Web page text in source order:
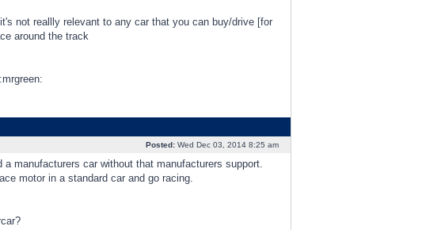
not reallly relevant to any car that you can buy/drive [for
around the track
Posted:Wed Dec 03, 2014 8:25 am
manufacturers car without that manufacturers support.
motor in a standard car and go racing.